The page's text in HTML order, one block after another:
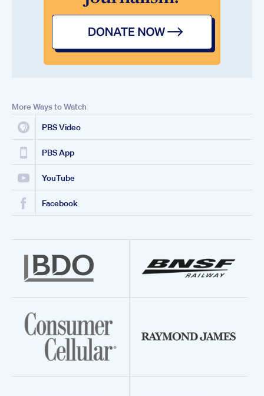
More Ways to Watch
PBS Video
PBS App
YouTube
Facebook